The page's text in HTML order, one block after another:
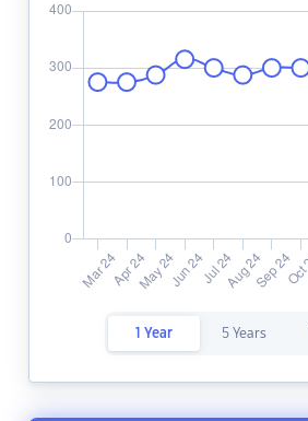
1 Year 5 Years